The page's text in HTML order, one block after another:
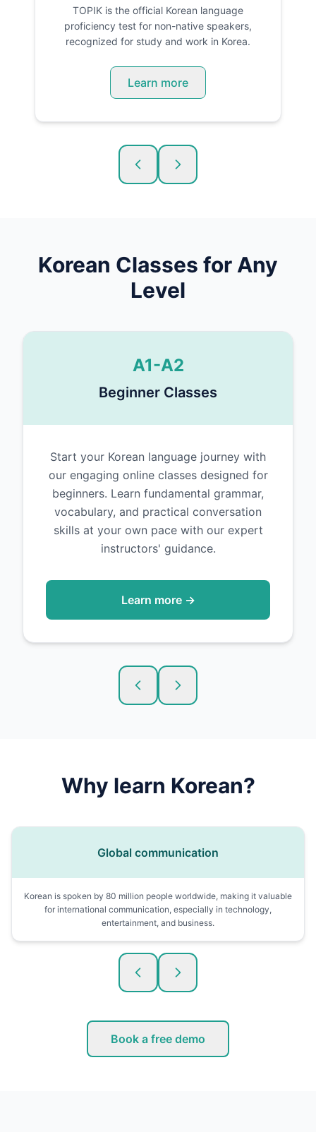
TOPIK is the official Korean language
proficiency test for non-native speakers,
recognized for study and work in Korea.
Learn more
Korean Classes for Any
Level
A1-A2
Beginner Classes
Start your Korean language journey with
our engaging online classes designed for
beginners. Learn fundamental grammar,
vocabulary, and practical conversation
skills at your own pace with our expert
instructors' guidance.
Learn more →
Why learn Korean?
Global communication
Korean is spoken by 80 million people worldwide, making it valuable
for international communication, especially in technology,
entertainment, and business.
Book a free demo